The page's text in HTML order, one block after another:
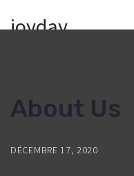
joyday
About Us
DÉCEMBRE 17, 2020